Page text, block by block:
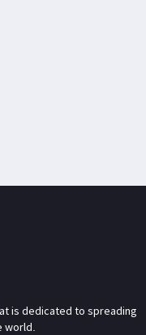
is dedicated to spreading
world.